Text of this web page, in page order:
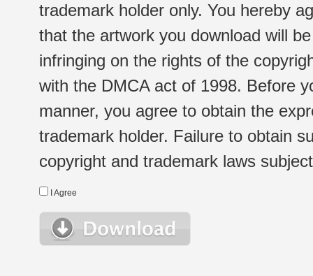
trademark holder only. You hereby
that the artwork you download will
infringing on the rights of the
with the DMCA act of 1998. Before
manner, you agree to obtain the
trademark holder. Failure to obtain
copyright and trademark laws
I Agree